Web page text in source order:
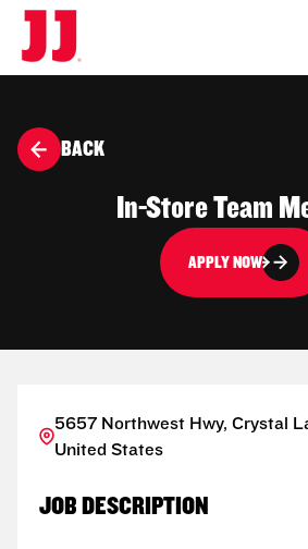
BACK
In-Store Team
APPLY NOW
5657 Northwest Hwy, Crystal
United States
JOB DESCRIPTION